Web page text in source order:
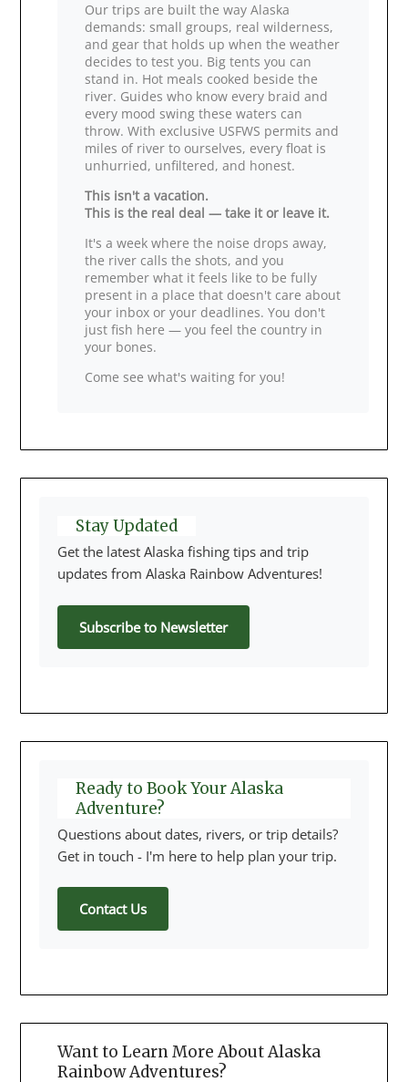
Our trips are built the way Alaska
demands: small groups, real wilderness,
and gear that holds up when the weather
decides to test you. Big tents you can
stand in. Hot meals cooked beside the
river. Guides who know every braid and
every mood swing these waters can
throw. With exclusive USFWS permits and
miles of river to ourselves, every float is
unhurried, unfiltered, and honest.
This isn't a vacation.
This is the real deal — take it or leave it.
It's a week where the noise drops away,
the river calls the shots, and you
remember what it feels like to be fully
present in a place that doesn't care about
your inbox or your deadlines. You don't
just fish here — you feel the country in
your bones.
Come see what's waiting for you!
Stay Updated
Get the latest Alaska fishing tips and trip
updates from Alaska Rainbow Adventures!
Subscribe to Newsletter
Ready to Book Your Alaska
Adventure?
Questions about dates, rivers, or trip details?
Get in touch - I'm here to help plan your trip.
Contact Us
Want to Learn More About Alaska
Rainbow Adventures?